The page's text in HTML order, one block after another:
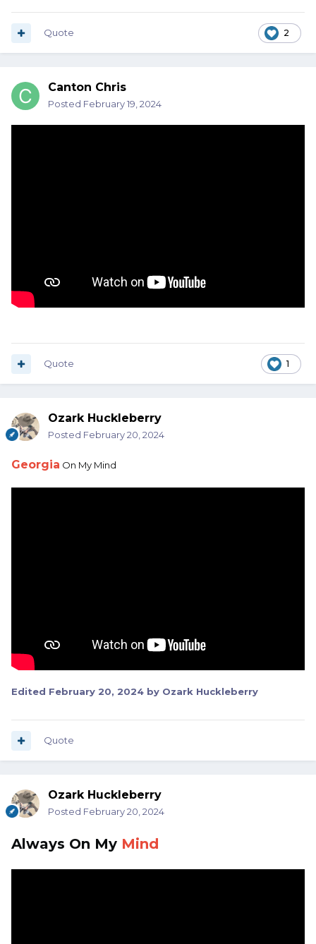
2
Quote
Canton Chris
Posted February 19, 2024
1
Quote
Ozark Huckleberry
Posted February 20, 2024
Georgia On My Mind
Edited February 20, 2024 by Ozark Huckleberry
Quote
Ozark Huckleberry
Posted February 20, 2024
Always On My Mind